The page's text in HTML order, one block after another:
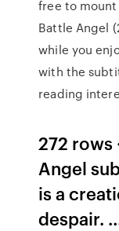
free to
Battle Angel
while you
with the
reading
272 rows
Angel
is a
despair.